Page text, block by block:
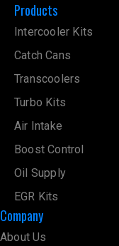
Products
Intercooler Kits
Catch Cans
Transcoolers
Turbo Kits
Air Intake
Boost Control
Oil Supply
EGR Kits
Company
About Us